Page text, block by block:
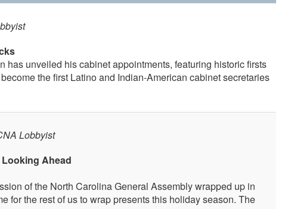
has unveiled his cabinet appointments, featuring historic firsts
the first Latino and Indian-American cabinet secretaries
Lobbyist
Ahead
of the North Carolina General Assembly wrapped up in
for the rest of us to wrap presents this holiday season. The